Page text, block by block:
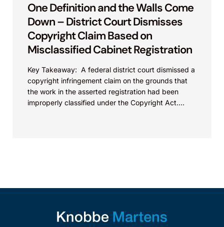
One Definition and the Walls Come
Down – District Court Dismisses
Copyright Claim Based on
Misclassified Cabinet Registration
Key Takeaway: A federal district court dismissed a
copyright infringement claim on the grounds that
the work in the asserted registration had been
improperly classified under the Copyright Act.